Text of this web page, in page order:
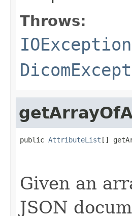
Throws:
IOException
public AttributeList []
Given an
JSON